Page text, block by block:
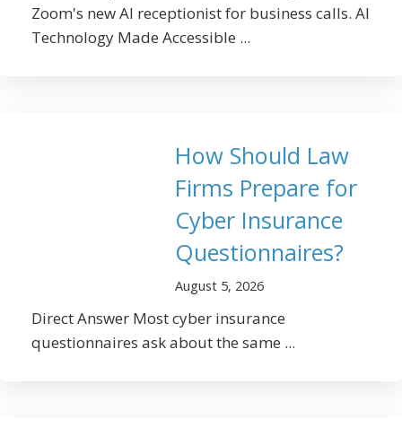
Zoom's new AI receptionist for business calls. AI
Technology Made Accessible ...
How Should Law
Firms Prepare for
Cyber Insurance
Questionnaires?
August 5, 2026
Direct Answer Most cyber insurance
questionnaires ask about the same ...